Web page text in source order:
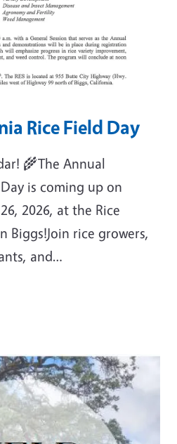
Rice Field Day
🌾The Annual
is coming up on
2026, at the Rice
Biggs!Join rice growers,
and…